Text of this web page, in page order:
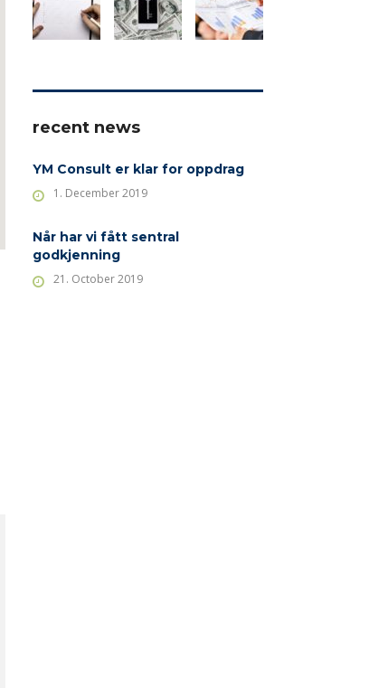
recent news
YM Consult er klar for oppdrag
1. December 2019
Når har vi fått sentral
godkjenning
21. October 2019